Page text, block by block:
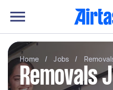
Home / Jobs /
Removals